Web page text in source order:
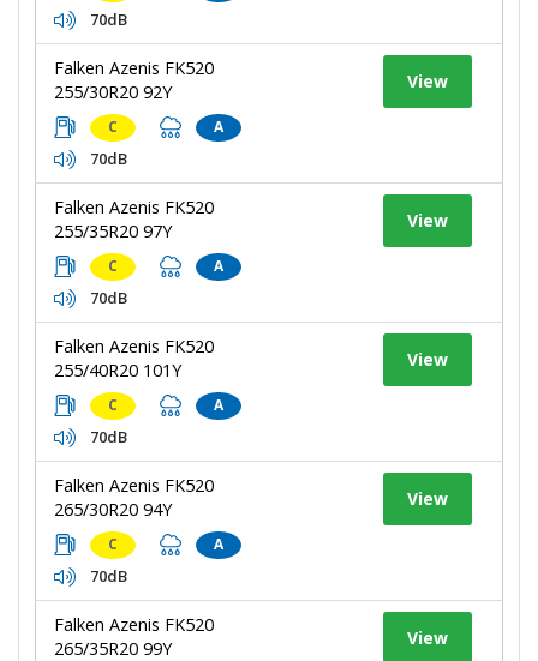
70dB
Falken Azenis FK520
255/30R20 92Y
C A
70dB
View
Falken Azenis FK520
255/35R20 97Y
C A
70dB
View
Falken Azenis FK520
255/40R20 101Y
C A
70dB
View
Falken Azenis FK520
265/30R20 94Y
C A
70dB
View
Falken Azenis FK520
265/35R20 99Y
View